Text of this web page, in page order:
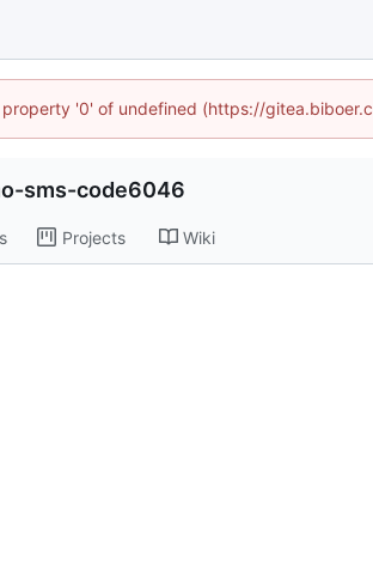
'0' of undefined (https://
sms-code6046
Projects Wiki